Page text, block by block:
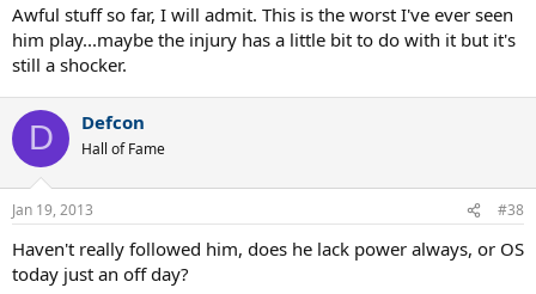
Awful stuff so far, I will admit. This is the worst I've ever seen
him play...maybe the injury has a little bit to do with it but it's
still a shocker.
D Defcon
Hall of Fame
Jan 19, 2013 #38
Haven't really followed him, does he lack power always, or OS
today just an off day?